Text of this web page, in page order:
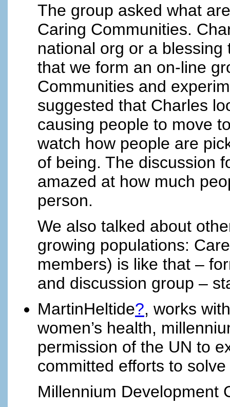
The group asked what
Caring Communities.
national org or a
that we form an on-line
Communities and
suggested that Charles
causing people to move
watch how people are
of being. The discussion
amazed at how much
person.
We also talked about
growing populations:
members) is like that –
and discussion group –
MartinHeltide?, works
women’s health,
permission of the UN to
committed efforts to
Millennium Development